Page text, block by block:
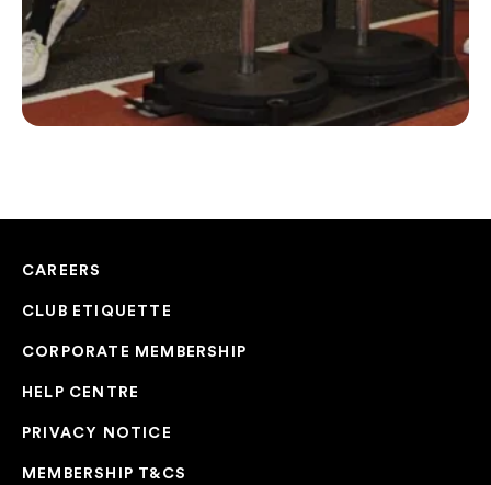
CAREERS
CLUB ETIQUETTE
CORPORATE MEMBERSHIP
HELP CENTRE
PRIVACY NOTICE
MEMBERSHIP T&CS